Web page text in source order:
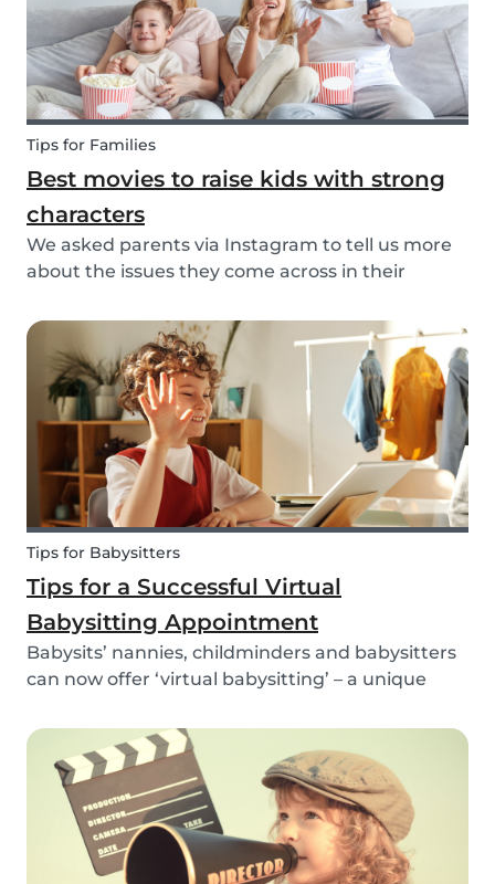
Tips for Families
Best movies to raise kids with strong
characters
We asked parents via Instagram to tell us more
about the issues they come across in their
we wrote this article to give you some tips on the
best kids movies that help you raise your kids
with...
Tips for Babysitters
Tips for a Successful Virtual
Babysitting Appointment
Babysits’ nannies, childminders and babysitters
can now offer ‘virtual babysitting’ – a unique
peace so they can work, have a Zoom meeting
or complete household tasks.